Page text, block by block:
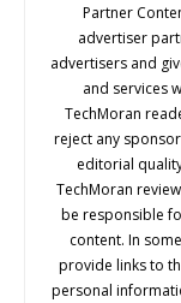
Partner
advertiser
advertisers and
and services
TechMoran
reject any
editorial
TechMoran
be responsible
content. In
provide links to
personal